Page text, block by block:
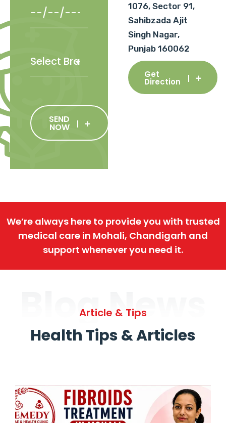
SEND
NOW
1076, Sector 91,
Sahibzada Ajit
Singh Nagar,
Punjab 160062
Get
Direction
We’re always here to provide you with trusted
medical care in Mohali, Chandigarh and
support whenever you need it.
Blog News
Article & Tips
Health Tips & Articles